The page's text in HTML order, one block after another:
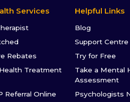
Services
Rebates
Treatment
Referral Online
Helpful Links
Blog
Support Centre
Try for Free
Take a Mental
Assessment
Psychologists